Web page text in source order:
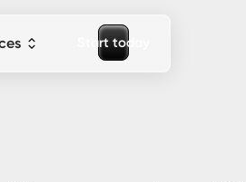
art tod